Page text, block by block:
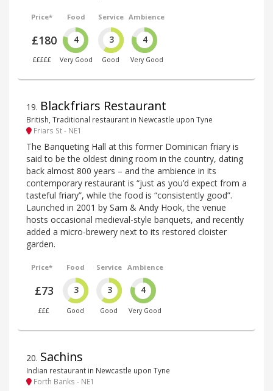
Price*
£180
£££££
Food
4
Very Good
Service
3
Good
Ambience
4
Very Good
19. Blackfriars Restaurant
British, Traditional restaurant in Newcastle upon Tyne
Friars St - NE1
The Banqueting Hall at this former Dominican friary is
said to be the oldest dining room in the country, dating
back almost 800 years – and the ambience in its
contemporary restaurant is “just as you’d expect from a
tasteful friary”, while the food is “consistently good”.
Launched in 2001 by Sam & Andy Hook, the venue
hosts occasional medieval-style banquets, and recently
added a micro-brewery next to its restored cloister
garden.
Price*
£73
£££
Food
3
Good
Service
3
Good
Ambience
4
Very Good
20. Sachins
Indian restaurant in Newcastle upon Tyne
Forth Banks - NE1